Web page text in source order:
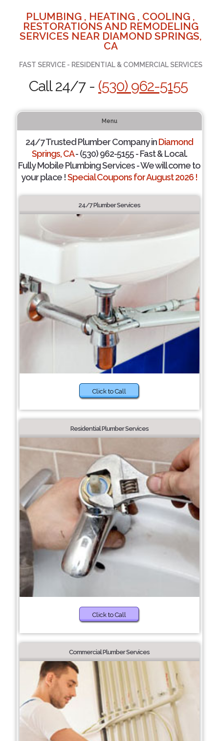
PLUMBING , HEATING , COOLING ,
RESTORATIONS AND REMODELING
SERVICES NEAR DIAMOND SPRINGS,
CA
FAST SERVICE - RESIDENTIAL & COMMERCIAL SERVICES
Call 24/7 - (530) 962-5155
Menu
24/7 Trusted Plumber Company inDiamond
Springs, CA- (530) 962-5155 - Fast & Local.
Fully Mobile Plumbing Services - We will come to
your place !Special Coupons for August 2026 !
24/7 Plumber Services
Click to Call
Residential Plumber Services
Click to Call
Commercial Plumber Services